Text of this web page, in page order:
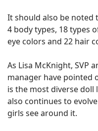
It should also be noted
4 body types, 18 types
eye colors and 22 hair
As Lisa McKnight, SVP
manager have pointed
is the most diverse
also continues to
girls see around it.